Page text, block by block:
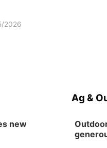
2026
new
Ag &